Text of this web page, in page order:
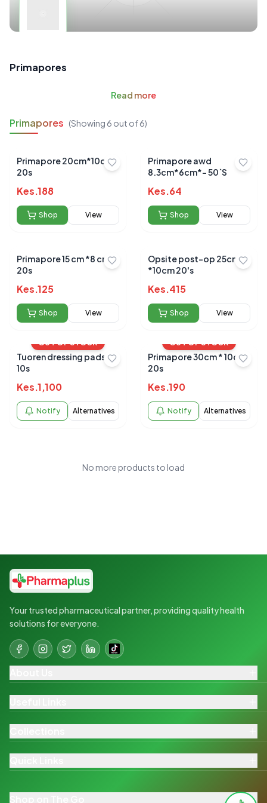
Primapores
Read more
Primapores (Showing 6 out of6)
Primapore 20cm*10cm
20s
Kes.188
Shop View
Primapore awd
8.3cm*6cm*- 50`S
Kes.64
Shop View
Primapore 15 cm *8 cm
20s
Kes.125
Shop View
Opsite post-op 25cm
*10cm 20's
Kes.415
Shop View
OUT OF STOCK
Tuoren dressing pads
10s
Kes.1,100
Notify Alternatives
OUT OF STOCK
Primapore 30cm * 10cm
20s
Kes.190
Notify Alternatives
No more products to load
Your trusted pharmaceutical partner, providing quality health
solutions for everyone.